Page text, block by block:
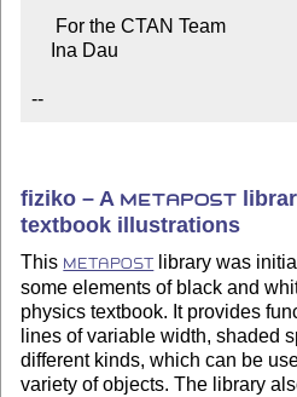
--
fiziko – A METAPOST
textbook illustrations
This METAPOST
library was
some elements of black and
physics textbook. It provides
lines of variable width, shaded
different kinds, which can be
variety of objects. The library